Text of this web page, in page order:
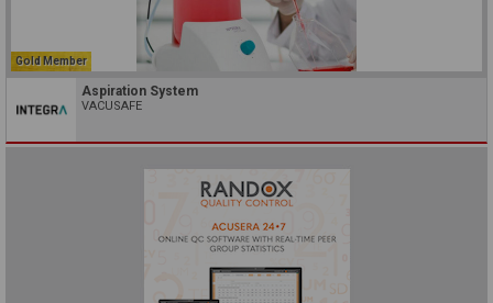
Gold Member
Aspiration System
VACUSAFE